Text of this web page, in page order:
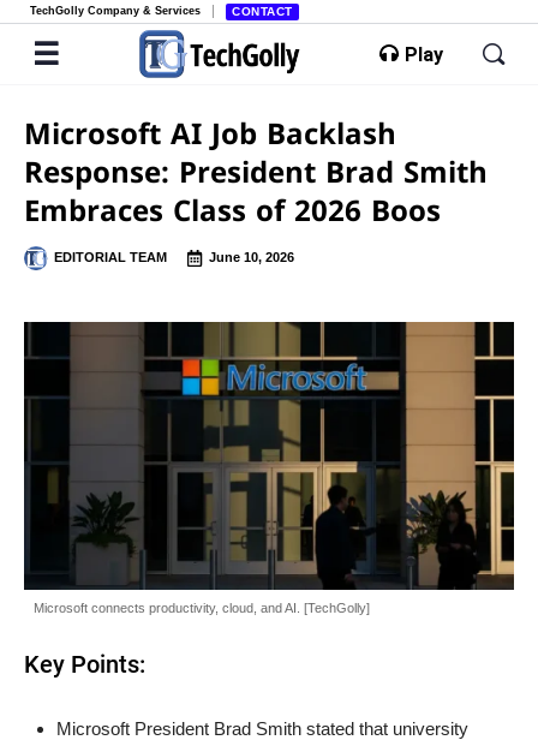
TechGolly Company & Services CONTACT
Play
Microsoft AI Job Backlash
Response: President Brad Smith
Embraces Class of 2026 Boos
EDITORIAL TEAM June 10, 2026
Microsoft connects productivity, cloud, and AI. [TechGolly]
Key Points:
Microsoft President Brad Smith stated that university